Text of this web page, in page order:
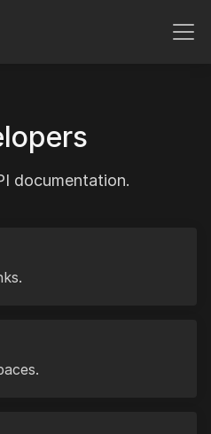
documentation.